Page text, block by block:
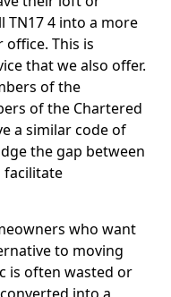
TN17 4 into a more
office. This is
that we also offer.
of the
of the Chartered
a similar code of
the gap between
facilitate
who want
to moving
is often wasted or